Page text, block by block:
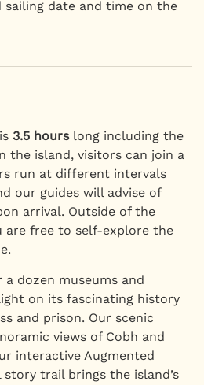
sailing date and time on the
3.5 hourslong including the
the island, visitors can join a
run at different intervals
our guides will advise of
arrival. Outside of the
are free to self-explore the
dozen museums and
on its fascinating history
and prison. Our scenic
views of Cobh and
interactive Augmented
trail brings the island’s